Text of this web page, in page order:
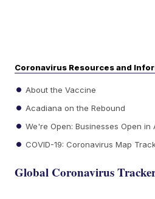
Coronavirus Resources and
About the Vaccine
Acadiana on the Rebound
We're Open: Businesses Open in
COVID-19: Coronavirus Map
Global Coronavirus